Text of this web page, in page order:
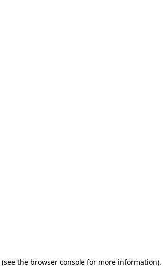
(see the browser console for more information).